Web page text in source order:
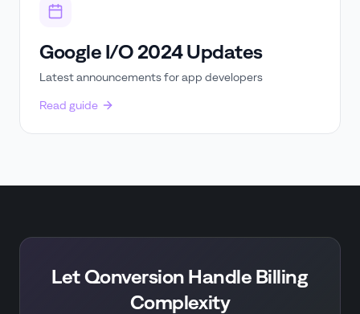
Google I/O 2024 Updates
Latest announcements for app developers
Read guide
Let Qonversion Handle Billing
Complexity